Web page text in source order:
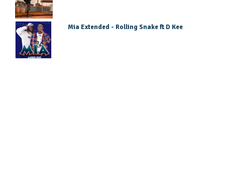
Mia Extended - Rolling Snake ft D Kee